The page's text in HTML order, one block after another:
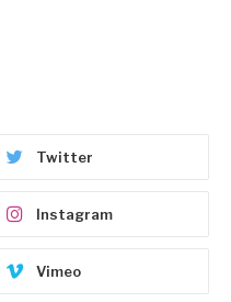
Twitter
Instagram
Vimeo